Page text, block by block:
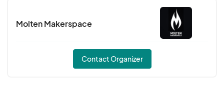
We HIGHLY encourage all vendors to have an
activity, giveaway, or something interactive to
engage the community during this event.
Molten Makerspace
Contact Organizer